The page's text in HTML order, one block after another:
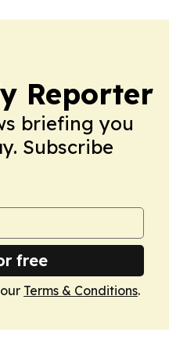
Reporter
briefing you
Subscribe
free
Terms & Conditions.